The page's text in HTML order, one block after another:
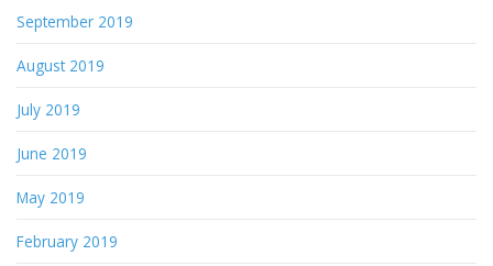
September 2019
August 2019
July 2019
June 2019
May 2019
February 2019